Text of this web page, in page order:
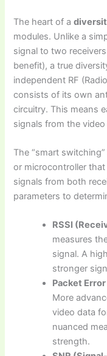
The heart of a
modules. Unlike a
signal to two
benefit), a true
independent RF
consists of its own
circuitry. This means
signals from the
The “smart
or microcontroller
signals from both
parameters to
RSSI
measures
signal. A
stronger
Packet
More
video data
nuanced
strength.